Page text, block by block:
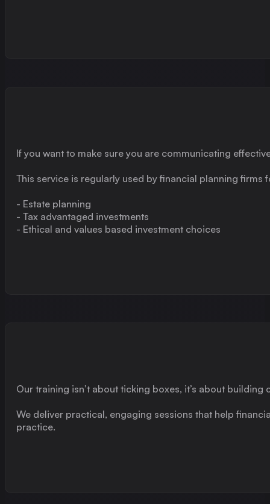
If you want to make sure you are communicating
This service is regularly used by financial planning firms
- Estate planning
- Tax advantaged investments
- Ethical and values based investment choices
Our training isn’t about ticking boxes, it’s about
We deliver practical, engaging sessions that help
practice.